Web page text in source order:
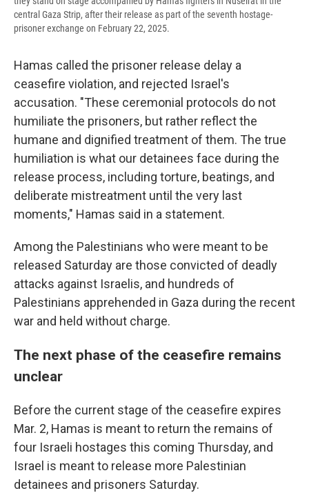
central Gaza Strip, after their release as part of the seventh hostage-
prisoner exchange on February 22, 2025.
Hamas called the prisoner release delay a
ceasefire violation, and rejected Israel's
accusation. "These ceremonial protocols do not
humiliate the prisoners, but rather reflect the
humane and dignified treatment of them. The true
humiliation is what our detainees face during the
release process, including torture, beatings, and
deliberate mistreatment until the very last
moments," Hamas said in a statement.
Among the Palestinians who were meant to be
released Saturday are those convicted of deadly
attacks against Israelis, and hundreds of
Palestinians apprehended in Gaza during the recent
war and held without charge.
The next phase of the ceasefire remains
unclear
Before the current stage of the ceasefire expires
Mar. 2, Hamas is meant to return the remains of
four Israeli hostages this coming Thursday, and
Israel is meant to release more Palestinian
detainees and prisoners Saturday.